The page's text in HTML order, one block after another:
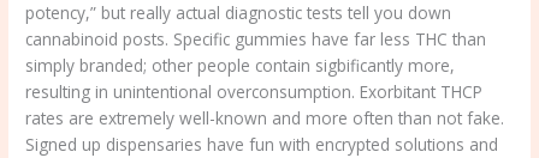
potency,” but really actual diagnostic tests tell you down
cannabinoid posts. Specific gummies have far less THC than
simply branded; other people contain sigbificantly more,
resulting in unintentional overconsumption. Exorbitant THCP
rates are extremely well-known and more often than not fake.
Signed up dispensaries have fun with encrypted solutions and